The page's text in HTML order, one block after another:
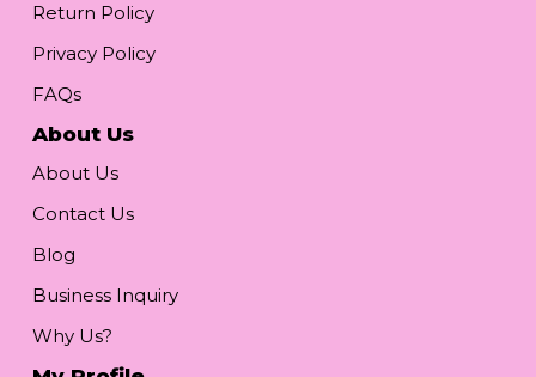
Return Policy
Privacy Policy
FAQs
About Us
About Us
Contact Us
Blog
Business Inquiry
Why Us?